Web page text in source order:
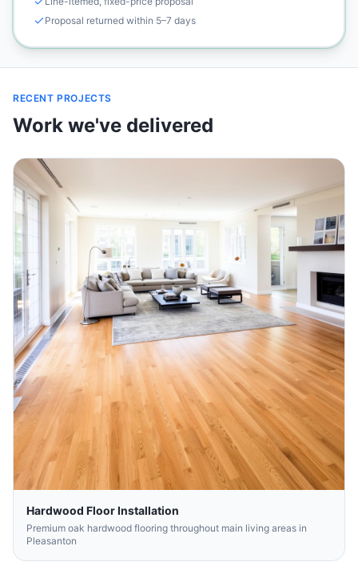
Proposal returned within 5–7 days
RECENT PROJECTS
Work we've delivered
Hardwood Floor Installation
Premium oak hardwood flooring throughout main living areas in
Pleasanton